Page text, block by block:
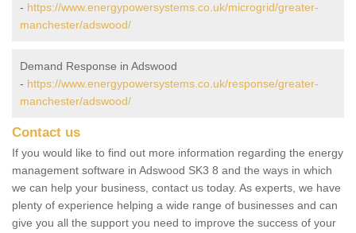
- https://www.energypowersystems.co.uk/microgrid/greater-
manchester/adswood/
Demand Response in Adswood
- https://www.energypowersystems.co.uk/response/greater-
manchester/adswood/
Contact us
If you would like to find out more information regarding the energy
management software in Adswood SK3 8 and the ways in which
we can help your business, contact us today. As experts, we have
plenty of experience helping a wide range of businesses and can
give you all the support you need to improve the success of your